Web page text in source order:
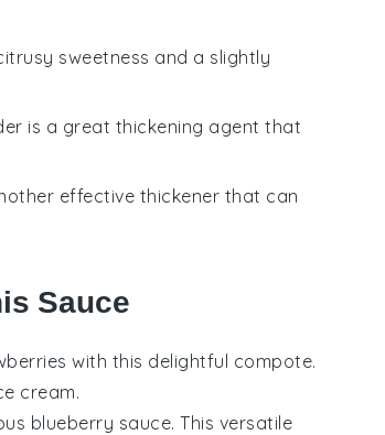
sweetness and a slightly
is a great thickening agent that
effective thickener that can
Sauce
with this delightful compote.
cream.
blueberry sauce. This versatile